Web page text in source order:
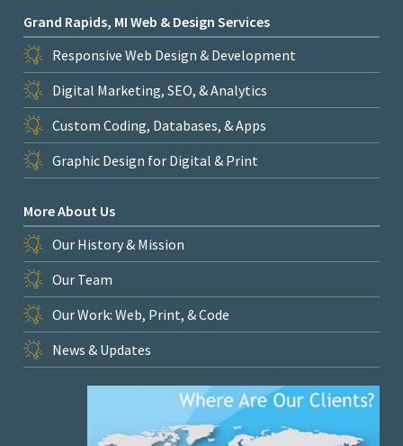
Grand Rapids, MI Web & Design Services
Responsive Web Design & Development
Digital Marketing, SEO, & Analytics
Custom Coding, Databases, & Apps
Graphic Design for Digital & Print
More About Us
Our History & Mission
Our Team
Our Work: Web, Print, & Code
News & Updates